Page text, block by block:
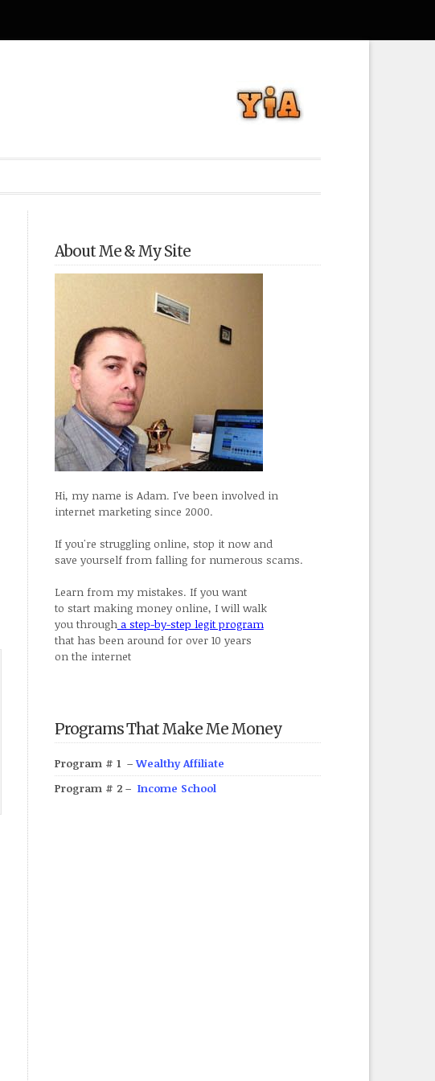
About Me & My Site
Hi, my name is Adam. I've been involved in
internet marketing since 2000.
If you're struggling online, stop it now and
save yourself from falling for numerous scams.
Learn from my mistakes. If you want
to start making money online, I will walk
you througha step-by-step legit program
that has been around for over 10 years
on the internet
Programs That Make Me Money
Program # 1 – Wealthy Affiliate
Program # 2 – Income School